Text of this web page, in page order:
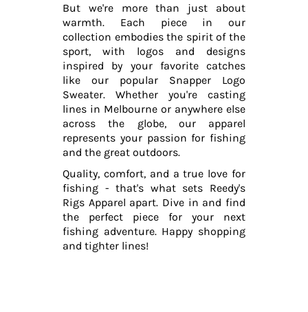
But we're more than just about
warmth. Each piece in our
collection embodies the spirit of the
sport, with logos and designs
inspired by your favorite catches
like our popular Snapper Logo
Sweater. Whether you're casting
lines in Melbourne or anywhere else
across the globe, our apparel
represents your passion for fishing
and the great outdoors.
Quality, comfort, and a true love for
fishing - that's what sets Reedy's
Rigs Apparel apart. Dive in and find
the perfect piece for your next
fishing adventure. Happy shopping
and tighter lines!